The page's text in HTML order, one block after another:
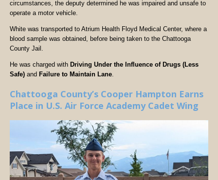
circumstances, the deputy determined he was impaired and unsafe to
operate a motor vehicle.
White was transported to Atrium Health Floyd Medical Center, where a
blood sample was obtained, before being taken to the Chattooga
County Jail.
He was charged with Driving Under the Influence of Drugs (Less
Safe) and Failure to Maintain Lane
Chattooga County’s Cooper Hampton Earns
Place in U.S. Air Force Academy Cadet Wing